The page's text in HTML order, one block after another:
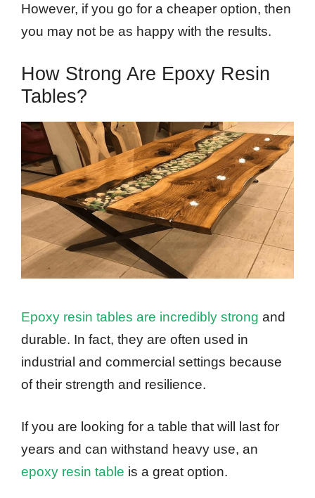
However, if you go for a cheaper option, then
you may not be as happy with the results.
How Strong Are Epoxy Resin
Tables?
Epoxy resin tables are incredibly strong and
durable. In fact, they are often used in
industrial and commercial settings because
of their strength and resilience.
If you are looking for a table that will last for
years and can withstand heavy use, an
epoxy resin table is a great option.